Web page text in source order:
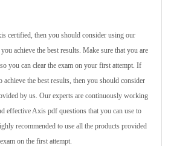
certified, then you should consider using our
achieve the best results. Make sure that you are
you can clear the exam on your first attempt. If
the best results, then you should consider
by us. Our experts are continuously working
effective Axis pdf questions that you can use to
recommended to use all the products provided
on the first attempt.